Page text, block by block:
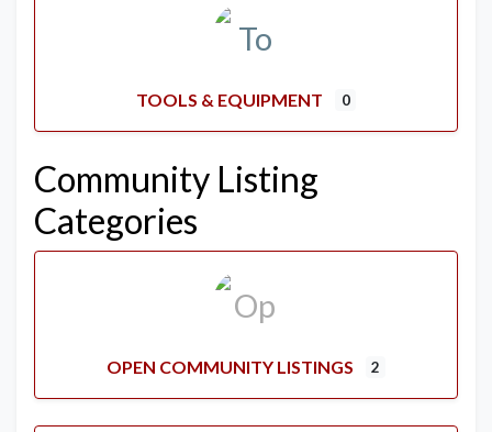
TOOLS & EQUIPMENT 0
Community Listing
Categories
OPEN COMMUNITY LISTINGS 2